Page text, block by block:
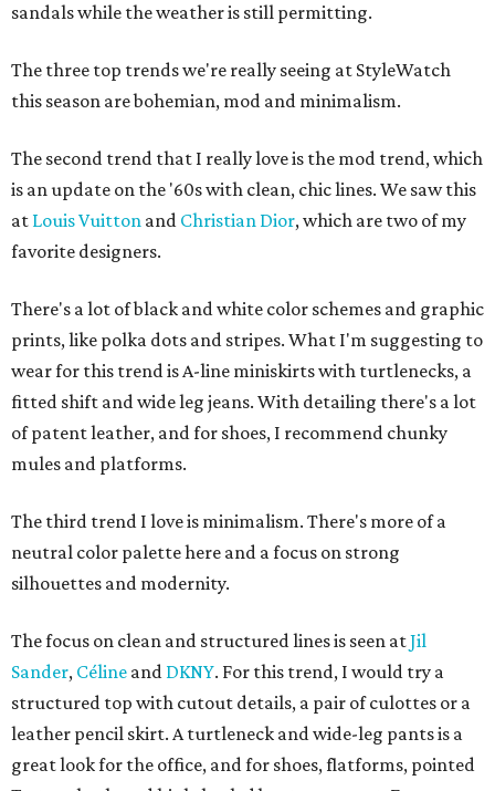
sandals while the weather is still permitting.
The three top trends we're really seeing at StyleWatch
this season are bohemian, mod and minimalism.
The second trend that I really love is the mod trend, which
is an update on the '60s with clean, chic lines. We saw this
at Louis Vuitton and Christian Dior, which are two of my
favorite designers.
There's a lot of black and white color schemes and graphic
prints, like polka dots and stripes. What I'm suggesting to
wear for this trend is A-line miniskirts with turtlenecks, a
fitted shift and wide leg jeans. With detailing there's a lot
of patent leather, and for shoes, I recommend chunky
mules and platforms.
The third trend I love is minimalism. There's more of a
neutral color palette here and a focus on strong
silhouettes and modernity.
The focus on clean and structured lines is seen atJil
Sander, Céline and DKNY. For this trend, I would try a
structured top with cutout details, a pair of culottes or a
leather pencil skirt. A turtleneck and wide-leg pants is a
great look for the office, and for shoes, flatforms, pointed